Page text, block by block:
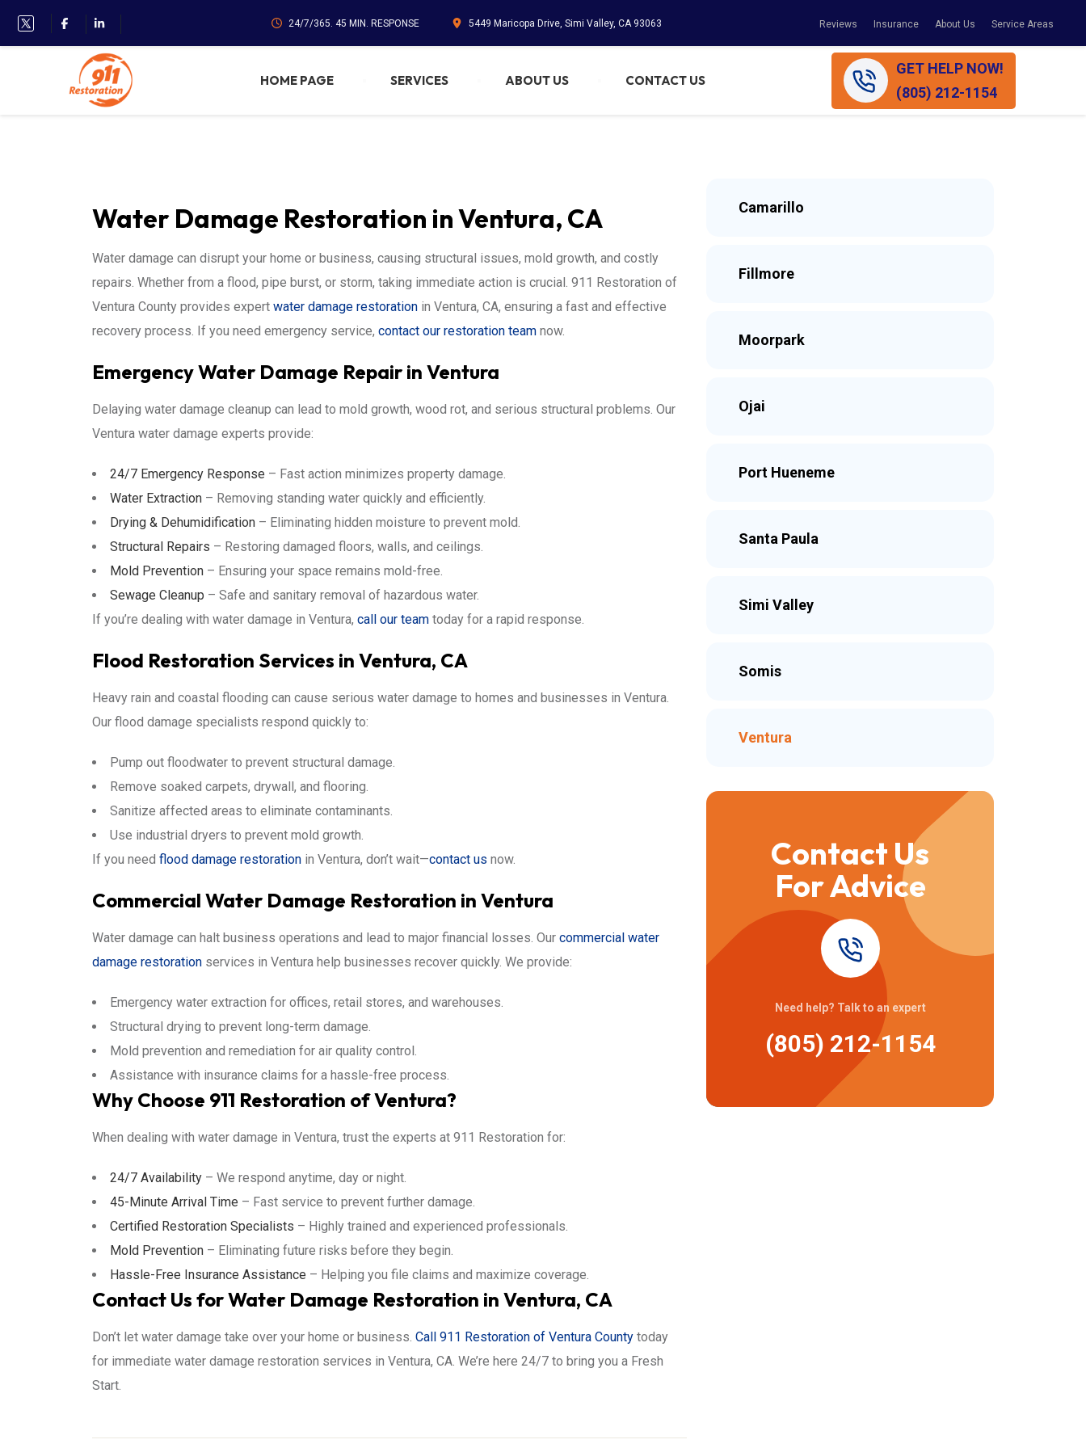
24/7/365. 45 MIN. RESPONSE 5449 Maricopa Drive, Simi Valley, CA 93063 Reviews Insurance About Us Service Areas
HOME PAGE SERVICES ABOUT US CONTACT US
GET HELP NOW!
(805) 212-1154
Water Damage Restoration in Ventura, CA
Water damage can disrupt your home or business, causing structural issues, mold growth, and costly
repairs. Whether from a flood, pipe burst, or storm, taking immediate action is crucial. 911 Restoration of
Ventura County provides expert water damage restoration in Ventura, CA, ensuring a fast and effective
recovery process. If you need emergency service, contact our restoration team now.
Emergency Water Damage Repair in Ventura
Delaying water damage cleanup can lead to mold growth, wood rot, and serious structural problems. Our
Ventura water damage experts provide:
24/7 Emergency Response – Fast action minimizes property damage.
Water Extraction – Removing standing water quickly and efficiently.
Drying & Dehumidification – Eliminating hidden moisture to prevent mold.
Structural Repairs – Restoring damaged floors, walls, and ceilings.
Mold Prevention – Ensuring your space remains mold-free.
Sewage Cleanup – Safe and sanitary removal of hazardous water.
If you’re dealing with water damage in Ventura, call our team today for a rapid response.
Flood Restoration Services in Ventura, CA
Heavy rain and coastal flooding can cause serious water damage to homes and businesses in Ventura.
Our flood damage specialists respond quickly to:
Pump out floodwater to prevent structural damage.
Remove soaked carpets, drywall, and flooring.
Sanitize affected areas to eliminate contaminants.
Use industrial dryers to prevent mold growth.
If you need flood damage restoration in Ventura, don’t wait—contact us now.
Commercial Water Damage Restoration in Ventura
Water damage can halt business operations and lead to major financial losses. Our commercial water
damage restoration services in Ventura help businesses recover quickly. We provide:
Emergency water extraction for offices, retail stores, and warehouses.
Structural drying to prevent long-term damage.
Mold prevention and remediation for air quality control.
Assistance with insurance claims for a hassle-free process.
Why Choose 911 Restoration of Ventura?
When dealing with water damage in Ventura, trust the experts at 911 Restoration for:
24/7 Availability – We respond anytime, day or night.
45-Minute Arrival Time – Fast service to prevent further damage.
Certified Restoration Specialists – Highly trained and experienced professionals.
Mold Prevention – Eliminating future risks before they begin.
Hassle-Free Insurance Assistance – Helping you file claims and maximize coverage.
Contact Us for Water Damage Restoration in Ventura, CA
Don’t let water damage take over your home or business. Call 911 Restoration of Ventura County today
for immediate water damage restoration services in Ventura, CA. We’re here 24/7 to bring you a Fresh
Start.
Camarillo
Fillmore
Moorpark
Ojai
Port Hueneme
Santa Paula
Simi Valley
Somis
Ventura
Contact Us
For Advice
Need help? Talk to an expert
(805) 212-1154